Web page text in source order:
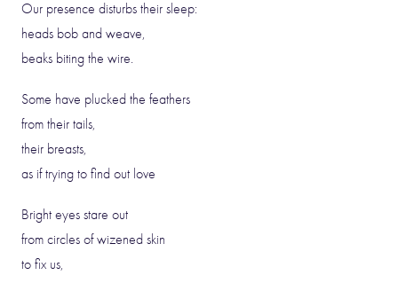
Our presence disturbs their sleep:
heads bob and weave,
beaks biting the wire.
Some have plucked the feathers
from their tails,
their breasts,
as if trying to find out love
Bright eyes stare out
from circles of wizened skin
to fix us,